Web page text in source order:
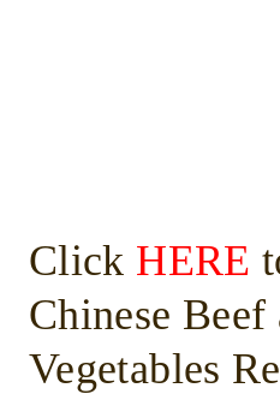
Click HERE
Chinese Beef
Vegetables